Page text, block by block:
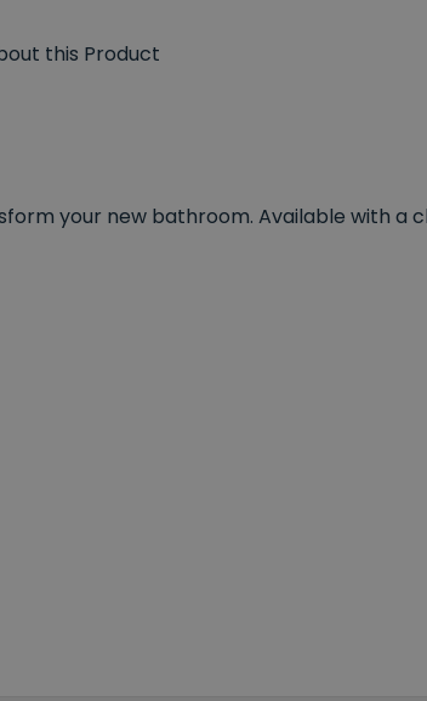
this Product
your new bathroom. Available with a